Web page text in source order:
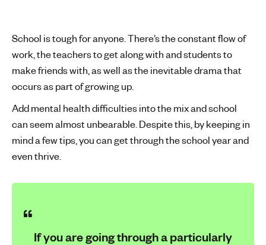
h
e
h
School is tough for anyone. There’s the constant flow of
work, the teachers to get along with and students to
make friends with, as well as the inevitable drama that
occurs as part of growing up.
Add mental health difficulties into the mix and school
can seem almost unbearable. Despite this, by keeping in
mind a few tips, you can get through the school year and
even thrive.
If you are going through a particularly